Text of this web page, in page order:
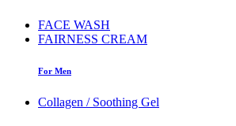
FACE WASH
FAIRNESS CREAM
For Men
Collagen / Soothing Gel